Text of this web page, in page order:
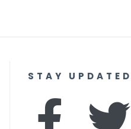
STAY UPDATED